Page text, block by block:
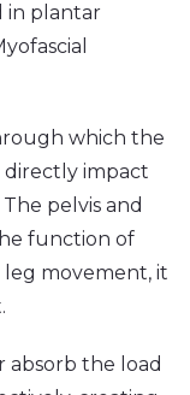
in plantar
which the
directly impact
pelvis and
function of
leg movement, it
absorb the load